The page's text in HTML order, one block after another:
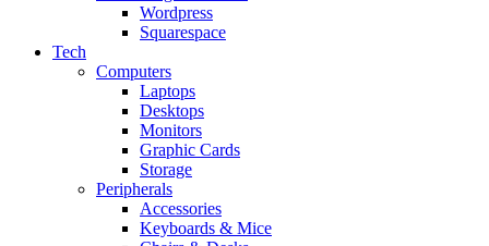
Wordpress
Squarespace
Tech
Computers
Laptops
Desktops
Monitors
Graphic Cards
Storage
Peripherals
Accessories
Keyboards & Mice